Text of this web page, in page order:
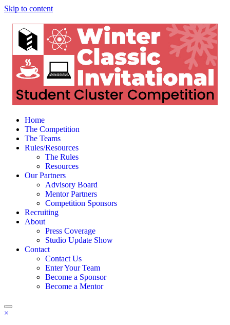
Skip to content
Home
The Competition
The Teams
Rules/Resources
The Rules
Resources
Our Partners
Advisory Board
Mentor Partners
Competition Sponsors
Recruiting
About
Press Coverage
Studio Update Show
Contact
Contact Us
Enter Your Team
Become a Sponsor
Become a Mentor
×